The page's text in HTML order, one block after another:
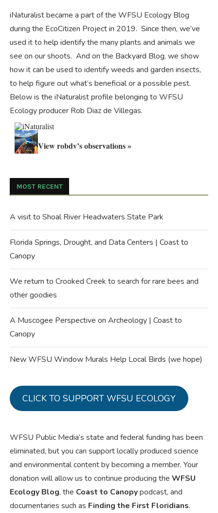
iNaturalist became a part of the WFSU Ecology Blog
during the EcoCitizen Projectin 2019. Since then, we’ve
used it to help identify the many plants and animals we
see on our shoots. And on the Backyard Blog, we show
how it can be used to identify weeds and garden insects,
to help figure out what’s beneficial or a possible pest.
Below is the iNaturalist profile belonging to WFSU
Ecology producer Rob Diaz de Villegas.
View robdv’s observations »
MOST RECENT
A visit to Shoal River Headwaters State Park
Florida Springs, Drought, and Data Centers | Coast to
Canopy
We return to Crooked Creek to search for rare bees and
other goodies
A Muscogee Perspective on Archeology | Coast to
Canopy
New WFSU Window Murals Help Local Birds (we hope)
CLICK TO SUPPORT WFSU ECOLOGY
WFSU Public Media’s state and federal funding has been
eliminated, but you can support locally produced science
and environmental content by becoming a member. Your
donation will allow us to continue producing the WFSU
Ecology Blog, the Coast to Canopypodcast, and
documentaries such as Finding the First Floridians.